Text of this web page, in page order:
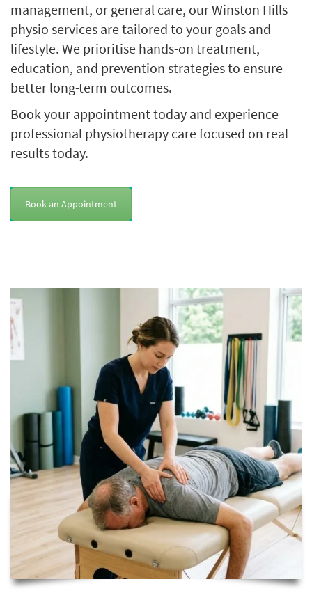
management, or general care, our Winston Hills
physio services are tailored to your goals and
lifestyle. We prioritise hands-on treatment,
education, and prevention strategies to ensure
better long-term outcomes.
Book your appointment today and experience
professional physiotherapy care focused on real
results today.
Book an Appointment